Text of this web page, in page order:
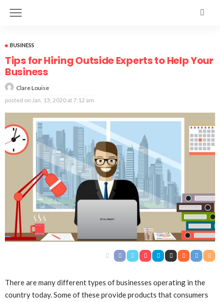
BUSINESS
Tips for Hiring Outside Experts to Help Your
Business
Clare Louise
posted on Jan. 13, 2020 at 7:12 am
There are many different types of businesses operating in the
country today. Some of these provide products that consumers